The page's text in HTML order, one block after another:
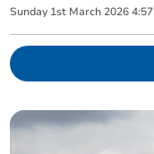
Sunday 1st March 2026